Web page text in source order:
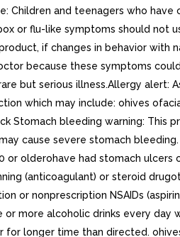
Children and teenagers who have
or flu-like symptoms should not
if changes in behavior with
because these symptoms
but serious illness.Allergy alert:
which may include: ohives
Stomach bleeding warning: This
cause severe stomach
or olderohave had stomach ulcers
(anticoagulant) or steroid
or nonprescription NSAIDs
or more alcoholic drinks every day
for longer time than directed.